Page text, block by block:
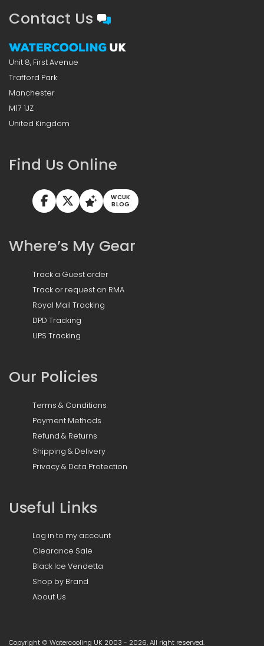
Contact Us
Unit 8, First Avenue
Trafford Park
Manchester
M17 1JZ
United Kingdom
Find Us Online
WCUK
BLOG
Where’s My Gear
Track a Guest order
Track or request an RMA
Royal Mail Tracking
DPD Tracking
UPS Tracking
Our Policies
Terms & Conditions
Payment Methods
Refund & Returns
Shipping & Delivery
Privacy & Data Protection
Useful Links
Log in to my account
Clearance Sale
Black Ice Vendetta
Shop by Brand
About Us
Copyright © Watercooling UK 2003 - 2026, All right reserved.